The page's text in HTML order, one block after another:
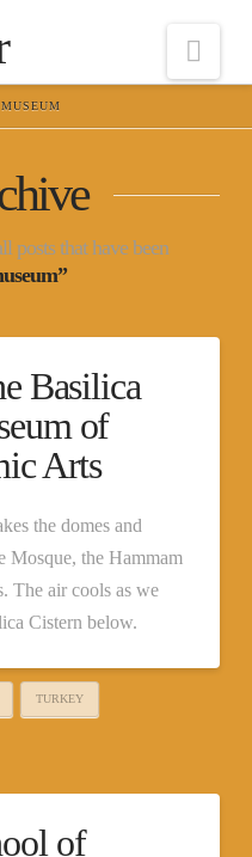
MUSEUM
posts that have been
Basilica
of
Arts
the domes and
Mosque, the Hammam
The air cools as we
Cistern below.
TURKEY
of